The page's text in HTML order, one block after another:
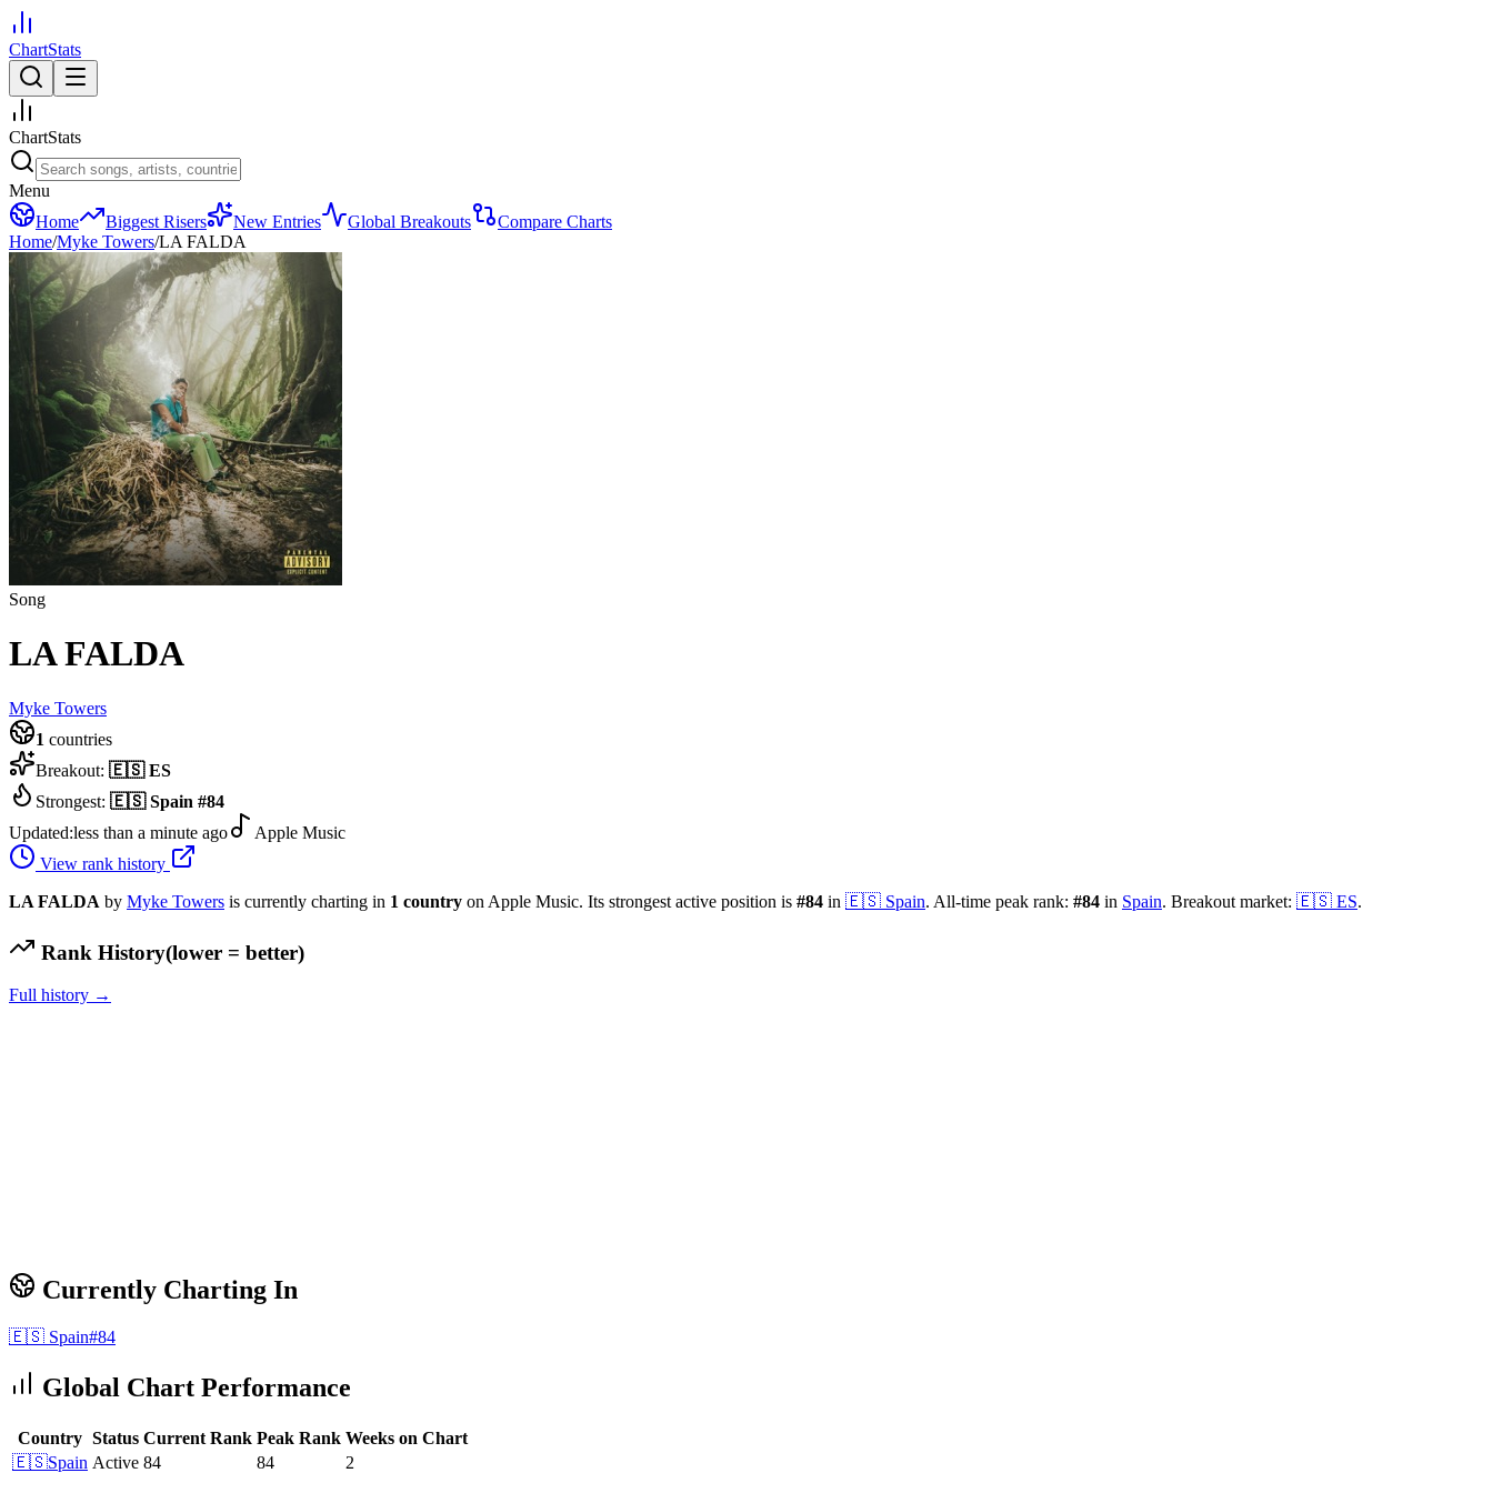
ChartStats
ChartStats
Menu
Home
Biggest Risers New Entries Global Breakouts
Compare Charts
Home/Myke Towers/LA FALDA
Song
LA FALDA
Myke Towers
1 countries
Breakout: 🇪🇸 ES
Strongest: 🇪🇸 Spain #84
Updated:less than a minute ago
Apple Music
View rank history
LA FALDA by Myke Towers is currently charting in 1 country on Apple Music. Its strongest active position is #84 in 🇪🇸 Spain. All-time peak rank: #84 in Spain. Breakout market: 🇪🇸 ES.
Rank History(lower = better)
Full history →
Currently Charting In
🇪🇸 Spain#84
Global Chart Performance
Country Status Current Rank Peak Rank Weeks on Chart
🇪🇸Spain Active 84 84 2